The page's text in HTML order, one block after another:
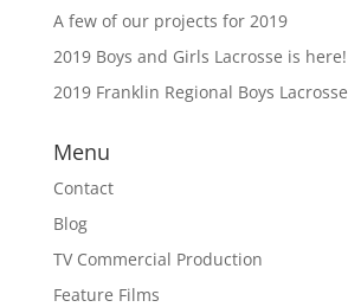
A few of our projects for 2019
2019 Boys and Girls Lacrosse is here!
2019 Franklin Regional Boys Lacrosse
Menu
Contact
Blog
TV Commercial Production
Feature Films